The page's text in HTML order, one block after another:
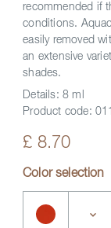
recommended if
conditions.
easily removed
an extensive
shades.
Details: 8 ml
Product code:
£ 8.70
Color selection